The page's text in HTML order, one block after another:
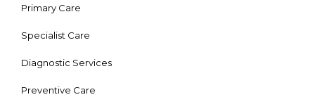
Primary Care
Specialist Care
Diagnostic Services
Preventive Care